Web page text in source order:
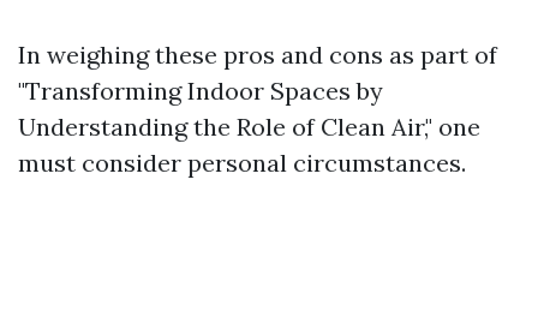
In weighing these pros and cons as part of
"Transforming Indoor Spaces by
Understanding the Role of Clean Air," one
must consider personal circumstances.